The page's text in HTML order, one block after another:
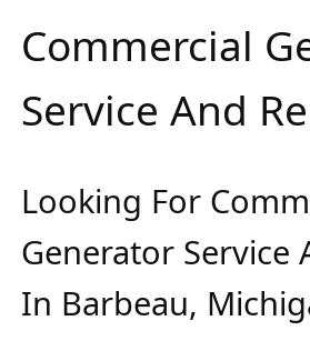
Commercial
Service And
Looking For
Generator Service
In Barbeau,